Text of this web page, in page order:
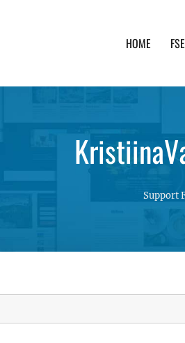
HOME
Support